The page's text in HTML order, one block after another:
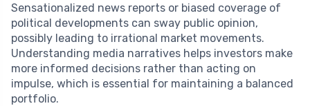
Sensationalized news reports or biased coverage of
political developments can sway public opinion,
possibly leading to irrational market movements.
Understanding media narratives helps investors make
more informed decisions rather than acting on
impulse, which is essential for maintaining a balanced
portfolio.